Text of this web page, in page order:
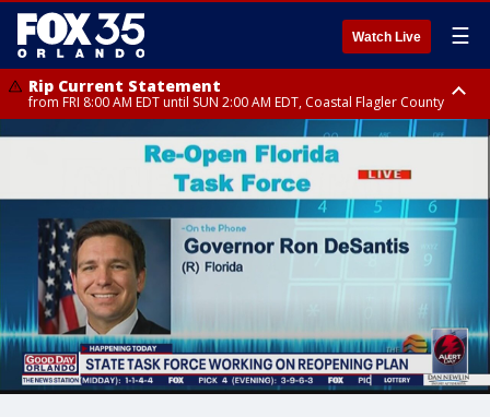
Watch Live ☰
Rip Current Statement
from FRI 8:00 AM EDT until SUN 2:00 AM EDT, Coastal Flagler County
Rip Current Statement
from FRI 2:35 AM EDT until SAT 2:00 AM EDT, Coastal Volusia County